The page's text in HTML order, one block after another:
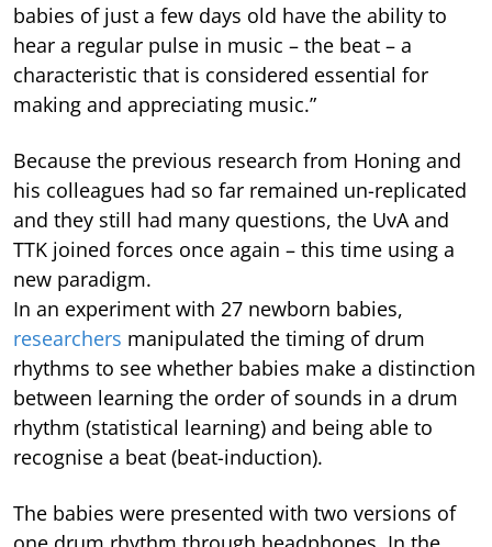
babies of just a few days old have the ability to
hear a regular pulse in music – the beat – a
characteristic that is considered essential for
making and appreciating music.”
Because the previous research from Honing and
his colleagues had so far remained un-replicated
and they still had many questions, the UvA and
TTK joined forces once again – this time using a
new paradigm.
In an experiment with 27 newborn babies,
researchers manipulated the timing of drum
rhythms to see whether babies make a distinction
between learning the order of sounds in a drum
rhythm (statistical learning) and being able to
recognise a beat (beat-induction).
The babies were presented with two versions of